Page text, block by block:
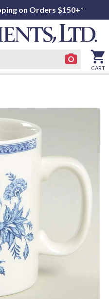
on Orders $150+*
CART